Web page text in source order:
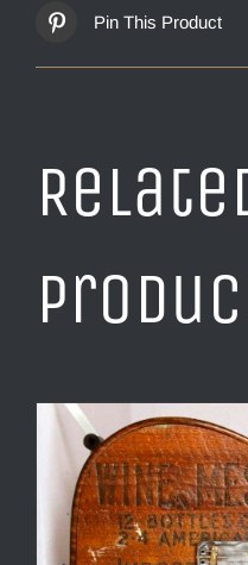
Pin This Product